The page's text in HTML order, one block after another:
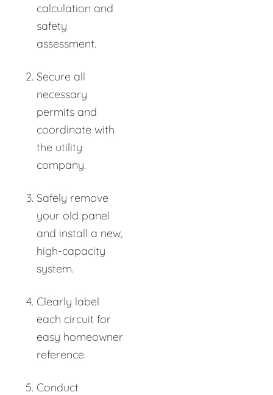
calculation and
safety
assessment.
Secure all
necessary
permits and
coordinate with
the utility
company.
Safely remove
your old panel
and install a new,
high-capacity
system.
Clearly label
each circuit for
easy homeowner
reference.
Conduct